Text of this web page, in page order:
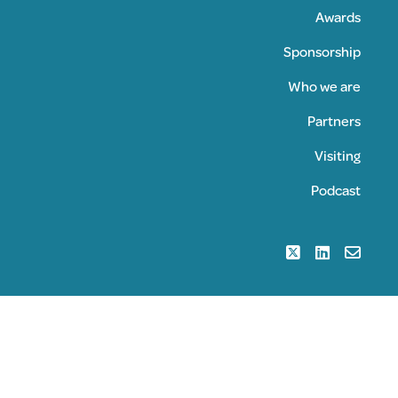
Awards
Sponsorship
Who we are
Partners
Visiting
Podcast